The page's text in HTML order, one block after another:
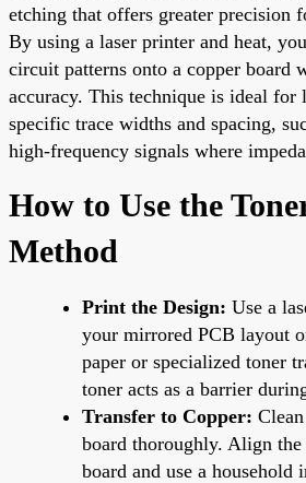
etching that offers greater precision
By using a laser printer and heat,
circuit patterns onto a copper board
accuracy. This technique is ideal for
specific trace widths and spacing,
high-frequency signals where
How to Use the
Method
Print the Design: Use a
your mirrored PCB layout
paper or specialized toner
toner acts as a barrier
Transfer to Copper:
board thoroughly. Align
board and use a household